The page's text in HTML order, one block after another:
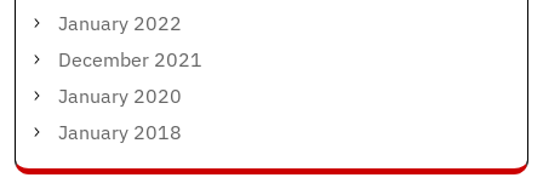
January 2022
December 2021
January 2020
January 2018